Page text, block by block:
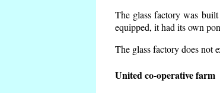
The glass factory was
equipped, it had its own
The glass factory does not
United co-operative farm